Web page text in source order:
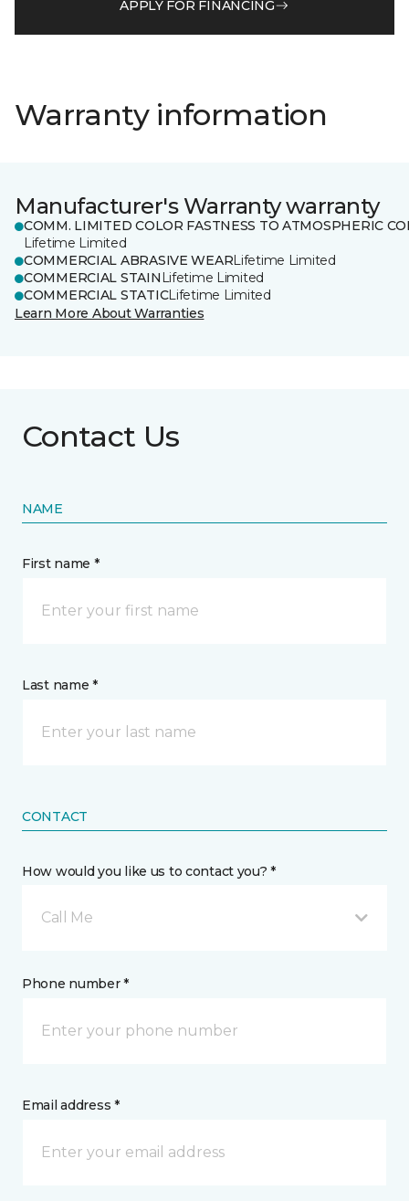
APPLY FOR FINANCING
Warranty information
Manufacturer's Warranty warranty
COMM. LIMITED COLOR FASTNESS TO ATMOSPHERIC
Lifetime Limited
COMMERCIAL ABRASIVE WEARLifetime Limited
COMMERCIAL STAIN Lifetime Limited
COMMERCIAL STATICLifetime Limited
Learn More About Warranties
Contact Us
NAME
First name *
Last name *
CONTACT
How would you like us to contact you? *
Call Me
Phone number *
Email address *